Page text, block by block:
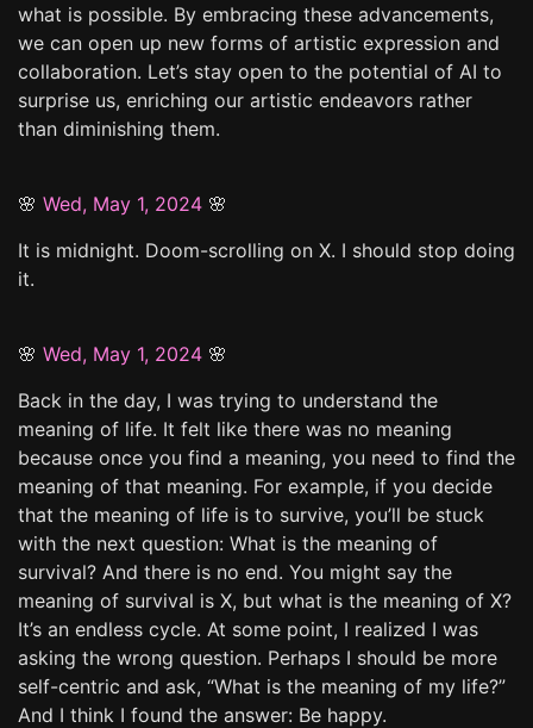
what is possible. By embracing these advancements,
we can open up new forms of artistic expression and
collaboration. Let’s stay open to the potential of AI to
surprise us, enriching our artistic endeavors rather
than diminishing them.
🌸 Wed, May 1, 2024 🌸
It is midnight. Doom-scrolling on X. I should stop doing
it.
🌸 Wed, May 1, 2024 🌸
Back in the day, I was trying to understand the
meaning of life. It felt like there was no meaning
because once you find a meaning, you need to find the
meaning of that meaning. For example, if you decide
that the meaning of life is to survive, you’ll be stuck
with the next question: What is the meaning of
survival? And there is no end. You might say the
meaning of survival is X, but what is the meaning of X?
It’s an endless cycle. At some point, I realized I was
asking the wrong question. Perhaps I should be more
self-centric and ask, “What is the meaning of my life?”
And I think I found the answer: Be happy.